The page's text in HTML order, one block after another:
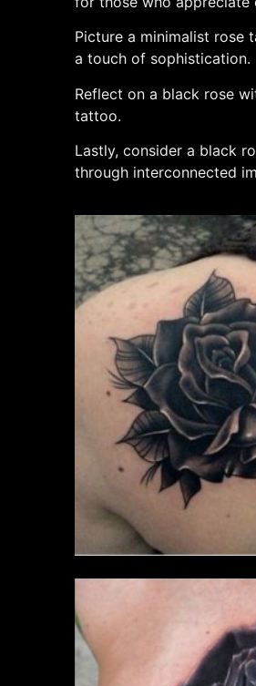
Picture a minimalist rose
a touch of sophistication.
Reflect on a black rose
tattoo.
Lastly, consider a black
through interconnected